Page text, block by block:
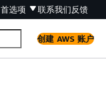
首选项 联系我们反馈
创建 AWS 账户